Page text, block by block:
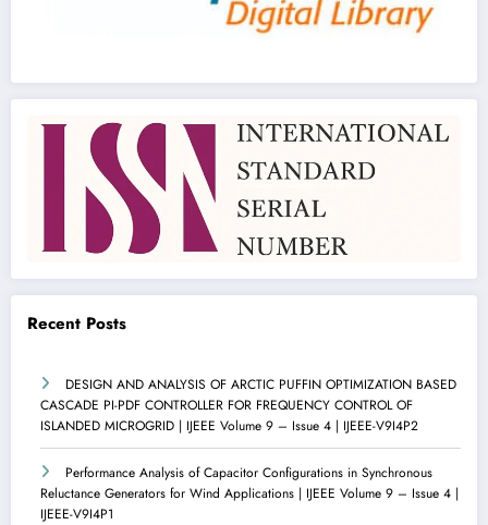
Recent Posts
DESIGN AND ANALYSIS OF ARCTIC PUFFIN OPTIMIZATION BASED
CASCADE PI-PDF CONTROLLER FOR FREQUENCY CONTROL OF
ISLANDED MICROGRID | IJEEE Volume 9 – Issue 4 | IJEEE-V9I4P2
Performance Analysis of Capacitor Configurations in Synchronous
Reluctance Generators for Wind Applications | IJEEE Volume 9 – Issue 4 |
IJEEE-V9I4P1